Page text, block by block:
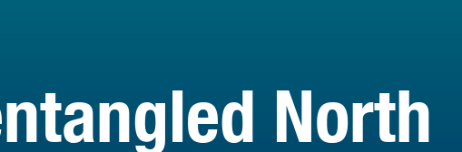
North